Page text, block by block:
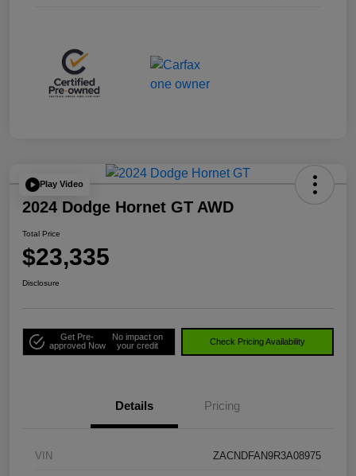
Play Video
2024 Dodge Hornet GT AWD
Total Price
$23,335
Disclosure
Get Pre-
approved Now
No impact on
your credit
Check Pricing Availability
Details Pricing
VIN ZACNDFAN9R3A08975